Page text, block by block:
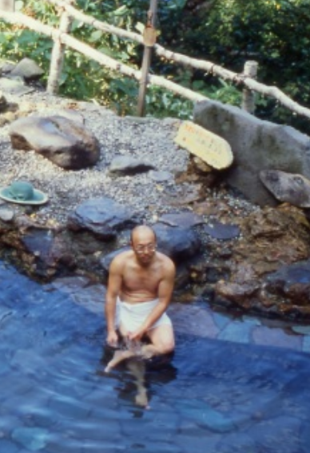
Photo Gallery
Videos
Travel Guides
For travel agencies
Terms & Conditions
Privacy Policy
Cookie Policy
About Us
Links
Languages